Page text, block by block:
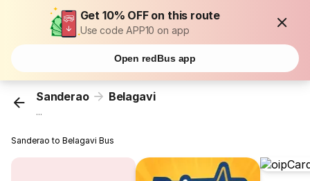
Get 10% OFF on this route
Use code APP10 on app
Open redBus app
Sanderao Belagavi
...
Sanderao to Belagavi Bus